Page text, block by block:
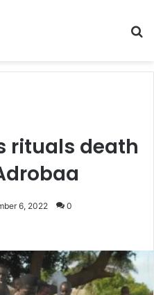
rituals death
6, 2022 0